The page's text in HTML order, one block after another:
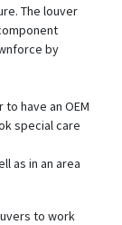
The louver
by
have an OEM
special care
as in an area
to work